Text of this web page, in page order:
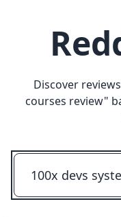
Discover
courses review"